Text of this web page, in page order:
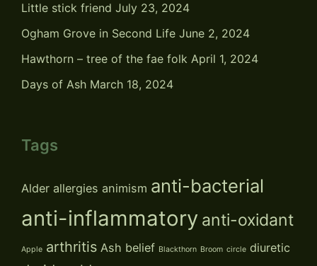
Little stick friend July 23, 2024
Ogham Grove in Second Life June 2, 2024
Hawthorn – tree of the fae folk April 1, 2024
Days of Ash March 18, 2024
Tags
Alder allergies animism anti-bacterial
anti-inflammatory anti-oxidant
Apple arthritis Ash belief Blackthorn Broom circle diuretic